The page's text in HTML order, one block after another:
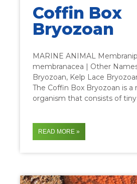
Coffin Box
Bryozoan
MARINE ANIMAL
membranacea | Other
Bryozoan, Kelp Lace
The Coffin Box Bryozoan is a
organism that consists of
READ MORE »